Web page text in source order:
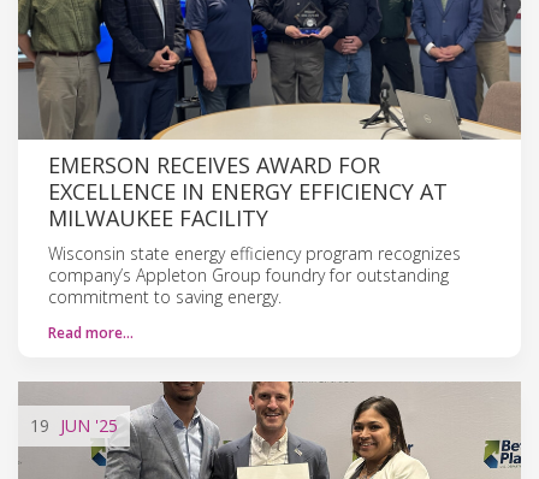
EMERSON RECEIVES AWARD FOR
EXCELLENCE IN ENERGY EFFICIENCY AT
MILWAUKEE FACILITY
Wisconsin state energy efficiency program recognizes
company’s Appleton Group foundry for outstanding
commitment to saving energy.
Read more…
19 JUN '25